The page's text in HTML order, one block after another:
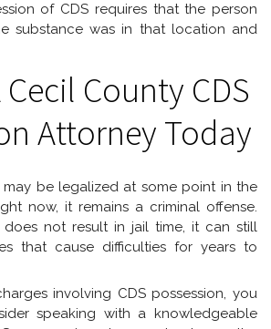
of CDS requires that the person
substance was in that location and
County CDS
Attorney Today
may be legalized at some point in the
now, it remains a criminal offense.
not result in jail time, it can still
that cause difficulties for years to
involving CDS possession, you
speaking with a knowledgeable